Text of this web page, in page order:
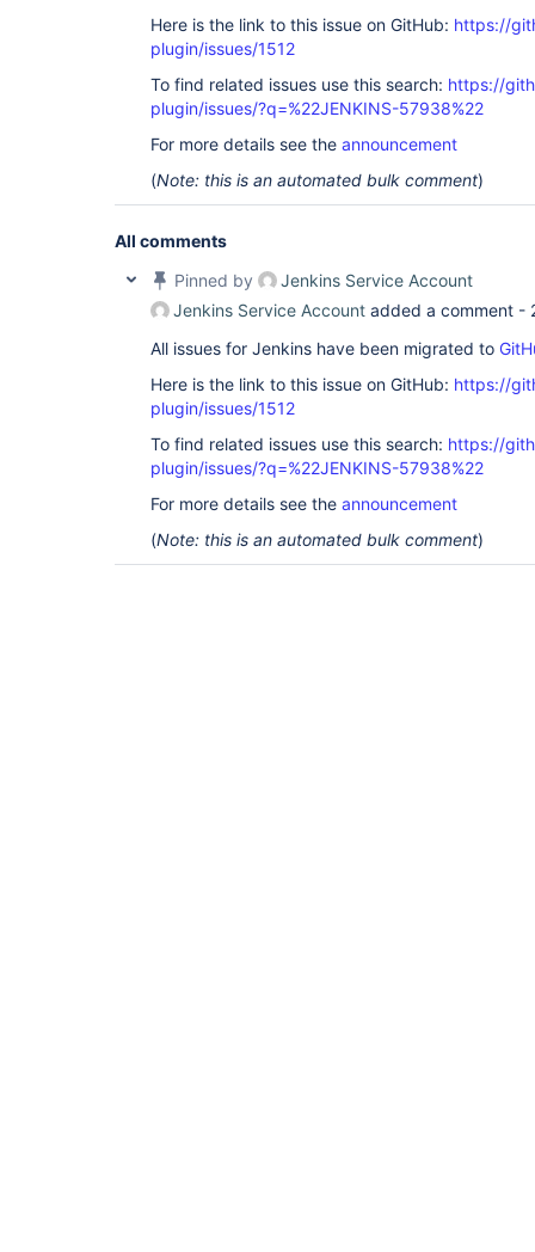
Here is the link to this issue on GitHub: https://
plugin/issues/1512
To find related issues use this search: https://
plugin/issues/?q=%22JENKINS-57938%22
For more details see the announcement
(Note: this is an automated bulk comment)
All comments
Pinned by
Jenkins Service Account
Jenkins Service Account added a comment -
All issues for Jenkins have been migrated to
Here is the link to this issue on GitHub: https://
plugin/issues/1512
To find related issues use this search: https://
plugin/issues/?q=%22JENKINS-57938%22
For more details see the announcement
(Note: this is an automated bulk comment)